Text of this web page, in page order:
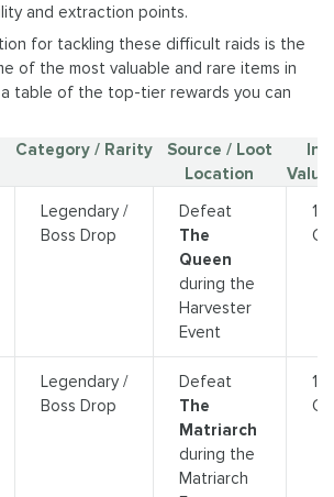
and extraction points.
for tackling these difficult raids is the
of the most valuable and rare items in
a table of the top-tier rewards you can
Category / Rarity
Source / Loot
Location
In-
Legendary /
Boss Drop
Defeat
The
Queen
during the
Harvester
Event
Legendary /
Boss Drop
Defeat
The
Matriarch
during the
Matriarch